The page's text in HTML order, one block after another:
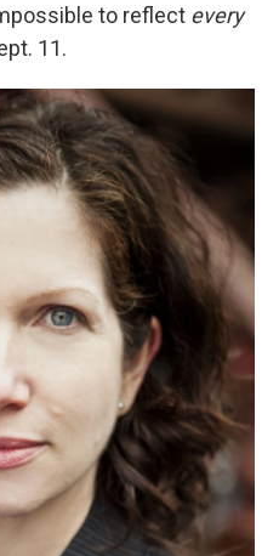
to reflect every
11.